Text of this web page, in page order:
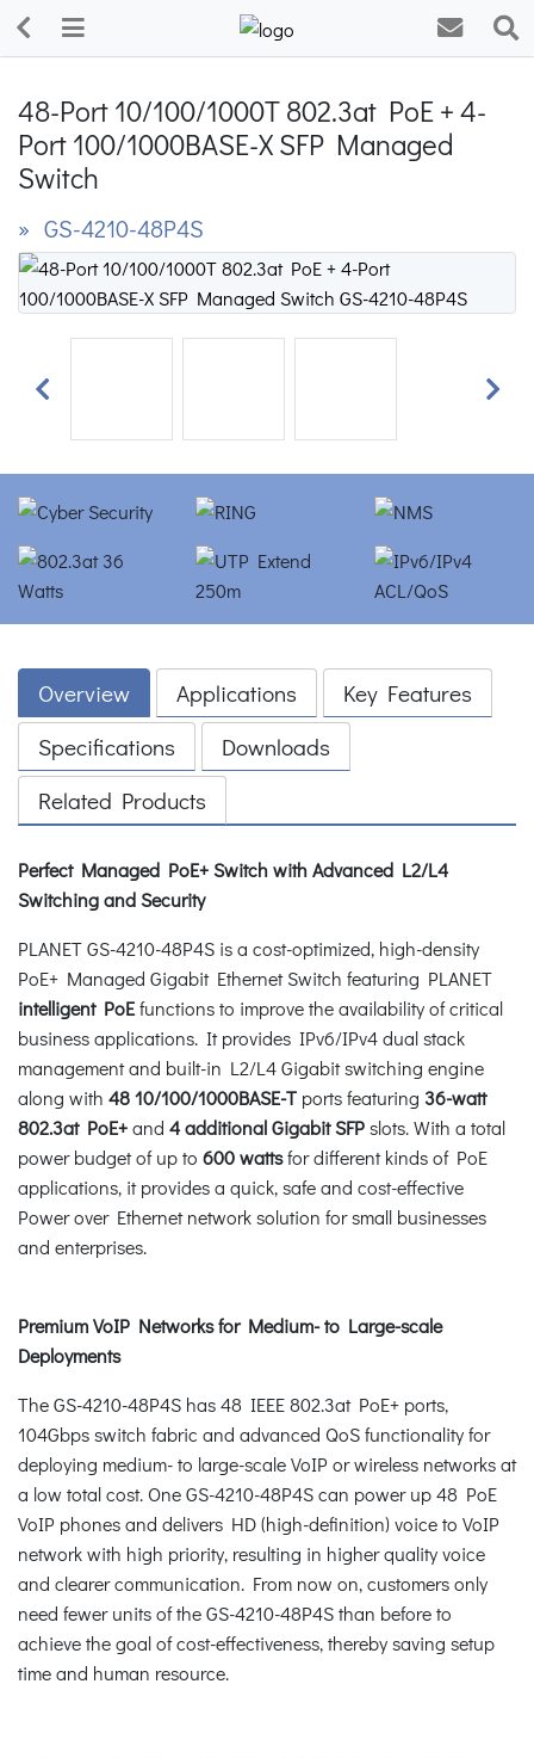
48-Port 10/100/1000T 802.3at PoE + 4-
Port 100/1000BASE-X SFP Managed
Switch
» GS-4210-48P4S
Previous Next
Overview Applications
Key Features
Specifications
Downloads
Related Products
Perfect Managed PoE+ Switch with Advanced L2/L4
Switching and Security
PLANET GS-4210-48P4S is a cost-optimized, high-density
PoE+ Managed Gigabit Ethernet Switch featuring PLANET
intelligent PoEfunctions to improve the availability of critical
business applications. It provides IPv6/IPv4 dual stack
management and built-in L2/L4 Gigabit switching engine
along with 48 10/100/1000BASE-T ports featuring 36-watt
802.3at PoE+and 4 additional Gigabit SFPslots. With a total
power budget of up to 600 wattsfor different kinds of PoE
applications, it provides a quick, safe and cost-effective
Power over Ethernet network solution for small businesses
and enterprises.
Premium VoIP Networks for Medium- to Large-scale
Deployments
The GS-4210-48P4S has 48 IEEE 802.3at PoE+ ports,
104Gbps switch fabric and advanced QoS functionality for
deploying medium- to large-scale VoIP or wireless networks at
a low total cost. One GS-4210-48P4S can power up 48 PoE
VoIP phones and delivers HD (high-definition) voice to VoIP
network with high priority, resulting in higher quality voice
and clearer communication. From now on, customers only
need fewer units of the GS-4210-48P4S than before to
achieve the goal of cost-effectiveness, thereby saving setup
time and human resource.